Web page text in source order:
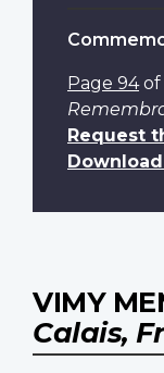
Page 94of
Request
VIMY
Calais,